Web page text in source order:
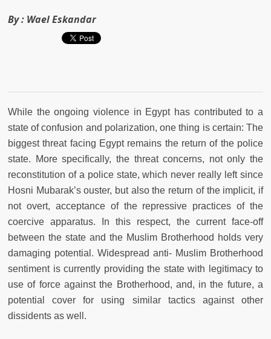
By : Wael Eskandar
While the ongoing violence in Egypt has contributed to a
state of confusion and polarization, one thing is certain: The
biggest threat facing Egypt remains the return of the police
state. More specifically, the threat concerns, not only the
reconstitution of a police state, which never really left since
Hosni Mubarak’s ouster, but also the return of the implicit, if
not overt, acceptance of the repressive practices of the
coercive apparatus. In this respect, the current face-off
between the state and the Muslim Brotherhood holds very
damaging potential. Widespread anti- Muslim Brotherhood
sentiment is currently providing the state with legitimacy to
use of force against the Brotherhood, and, in the future, a
potential cover for using similar tactics against other
dissidents as well.